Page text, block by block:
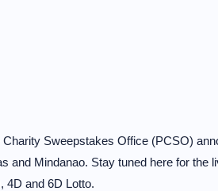
Sweepstakes Office (PCSO)
and Mindanao. Stay tuned here for the
4D and 6D Lotto.